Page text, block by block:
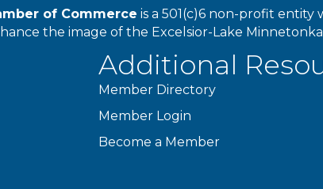
of Commerce is a 501(c)6 non-profit
the image of the Excelsior-Lake
Additional
Member Directory
Member Login
Become a Member